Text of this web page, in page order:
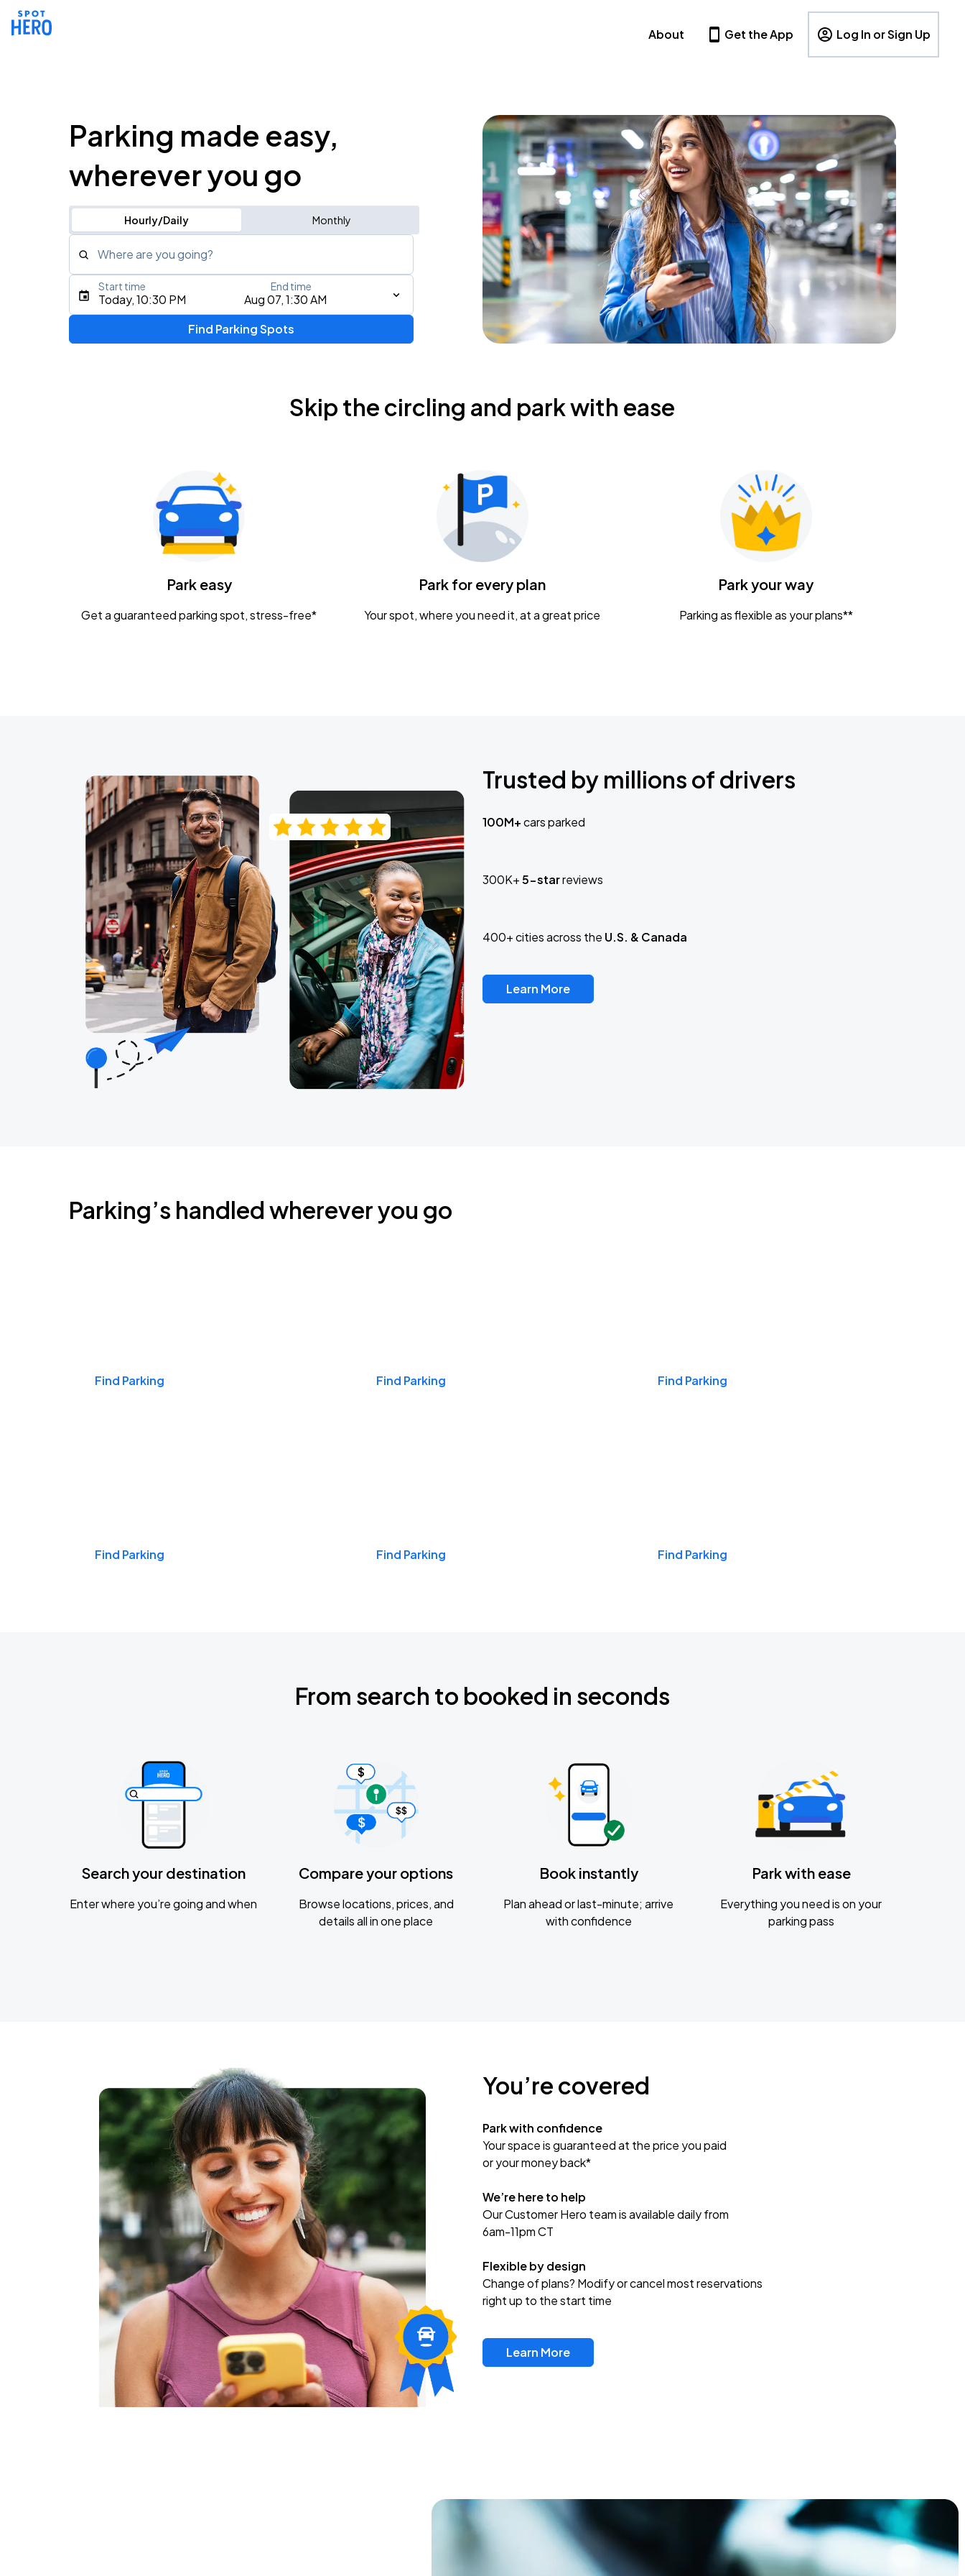
About Get the App Log In or Sign Up
Parking made easy,
wherever you go
Hourly/Daily Monthly
Where are you going?
Type an address, place, city, airport, or event
Today, 10:30 PM Aug 07, 1:30 AM
Start time End time
Find Parking Spots
Skip the circling and park with ease
Park easy
Get a guaranteed parking spot, stress-free*
Park for every plan
Your spot, where you need it, at a great price
Park your way
Parking as flexible as your plans**
Trusted by millions of drivers
100M+cars parked
300K+5-starreviews
400+ cities across the U.S. & Canada
Learn More
Parking’s handled wherever you go
Find Parking Find Parking Find Parking
Find Parking Find Parking Find Parking
From search to booked in seconds
Search your destination
Enter where you’re going and when
Compare your options
Browse locations, prices, and
details all in one place
Book instantly
Plan ahead or last-minute; arrive
with confidence
Park with ease
Everything you need is on your
parking pass
You’re covered
Park with confidence
Your space is guaranteed at the price you paid
or your money back*
We’re here to help
Our Customer Hero team is available daily from
6am-11pm CT
Flexible by design
Change of plans? Modify or cancel most reservations
right up to the start time
Learn More